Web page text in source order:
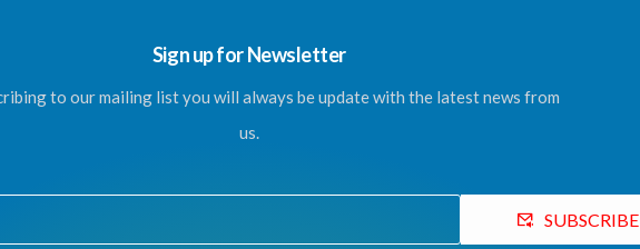
Sign up for Newsletter
to our mailing list you will always be update with the latest news from
us.
SUBSCRIBE